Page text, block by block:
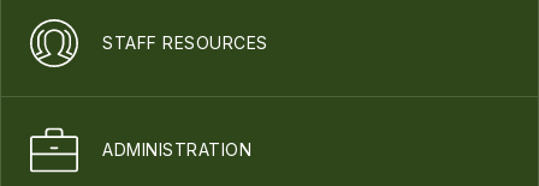
STAFF RESOURCES
ADMINISTRATION